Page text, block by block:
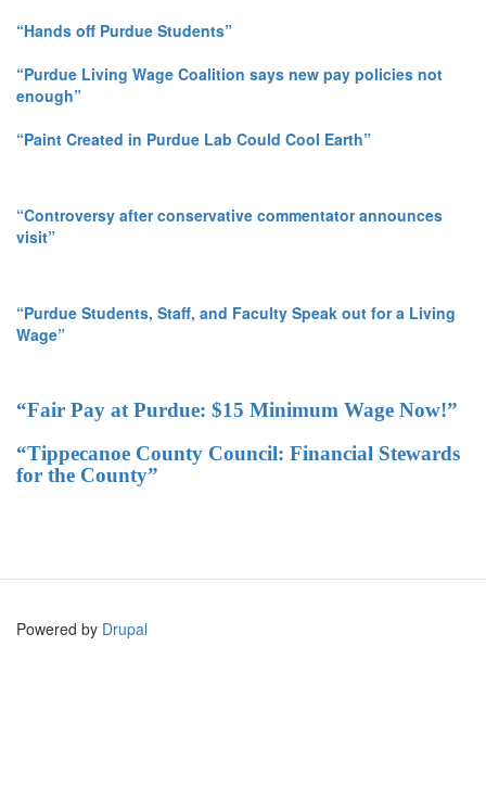
“Hands off Purdue Students”
“Purdue Living Wage Coalition says new pay policies not
enough”
“Paint Created in Purdue Lab Could Cool Earth”
“Controversy after conservative commentator announces
visit”
“Purdue Students, Staff, and Faculty Speak out for a Living
Wage”
“Fair Pay at Purdue: $15 Minimum Wage Now!”
“Tippecanoe County Council: Financial Stewards
for the County”
Powered by Drupal